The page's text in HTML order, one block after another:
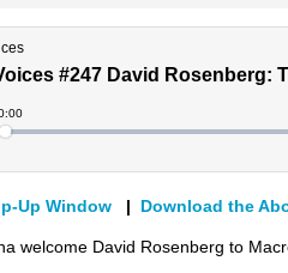
Up Window | Download the
welcome David Rosenberg to